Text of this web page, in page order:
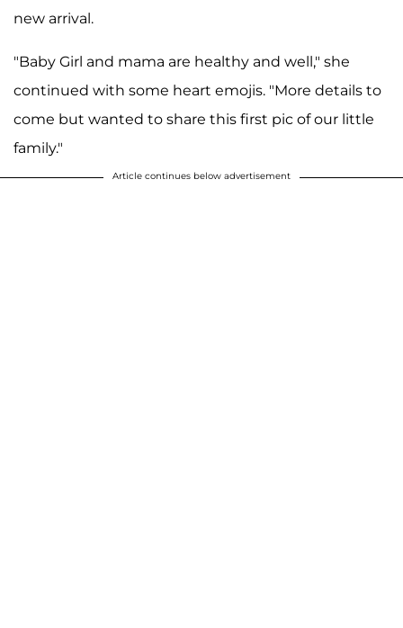
new arrival.
"Baby Girl and mama are healthy and well," she
continued with some heart emojis. "More details to
come but wanted to share this first pic of our little
family."
Article continues below advertisement